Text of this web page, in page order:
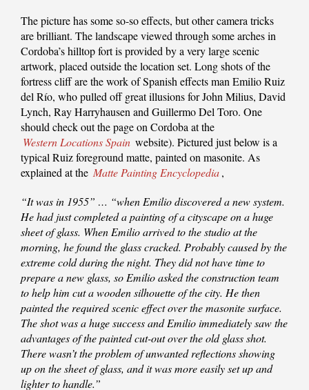
The picture has some so-so effects, but other camera tricks
are brilliant. The landscape viewed through some arches in
Cordoba’s hilltop fort is provided by a very large scenic
artwork, placed outside the location set. Long shots of the
fortress cliff are the work of Spanish effects man Emilio Ruiz
del Río, who pulled off great illusions for John Milius, David
Lynch, Ray Harryhausen and Guillermo Del Toro. One
should check out the page on Cordoba at the
Western Locations Spain website). Pictured just below is a
typical Ruiz foreground matte, painted on masonite. As
explained at the Matte Painting Encyclopedia,
“It was in 1955” … “when Emilio discovered a new system.
He had just completed a painting of a cityscape on a huge
sheet of glass. When Emilio arrived to the studio at the
morning, he found the glass cracked. Probably caused by the
extreme cold during the night. They did not have time to
prepare a new glass, so Emilio asked the construction team
to help him cut a wooden silhouette of the city. He then
painted the required scenic effect over the masonite surface.
The shot was a huge success and Emilio immediately saw the
advantages of the painted cut-out over the old glass shot.
There wasn’t the problem of unwanted reflections showing
up on the sheet of glass, and it was more easily set up and
lighter to handle.”